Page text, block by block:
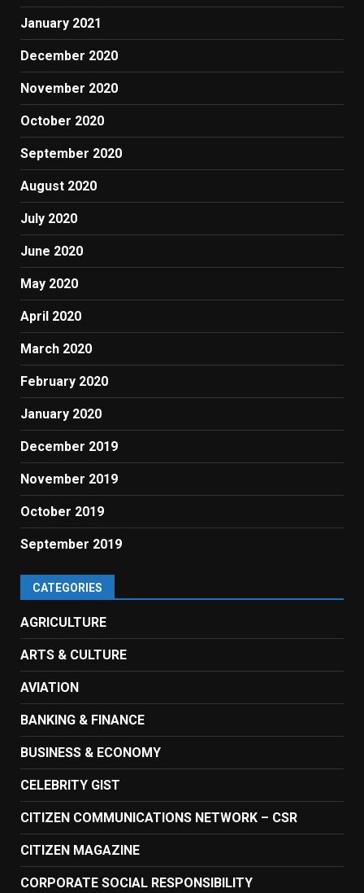
January 2021
December 2020
November 2020
October 2020
September 2020
August 2020
July 2020
June 2020
May 2020
April 2020
March 2020
February 2020
January 2020
December 2019
November 2019
October 2019
September 2019
CATEGORIES
AGRICULTURE
ARTS & CULTURE
AVIATION
BANKING & FINANCE
BUSINESS & ECONOMY
CELEBRITY GIST
CITIZEN COMMUNICATIONS NETWORK – CSR
CITIZEN MAGAZINE
CORPORATE SOCIAL RESPONSIBILITY